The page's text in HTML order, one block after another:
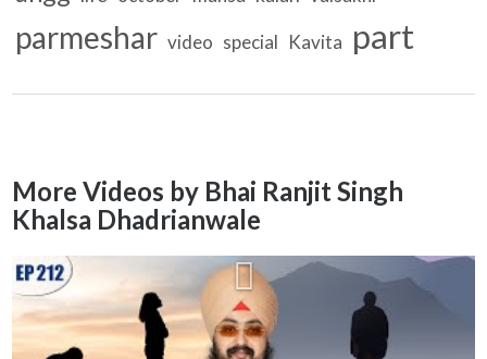
parmeshar video special Kavita part
More Videos by Bhai Ranjit Singh
Khalsa Dhadrianwale